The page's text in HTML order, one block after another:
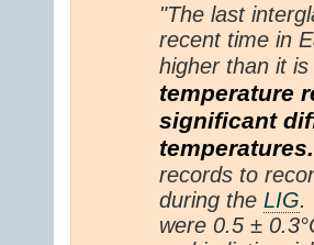
"The last
recent time in
higher than it
temperature
significant
temperatures.
records to
during the LIG.
were 0.5 ±